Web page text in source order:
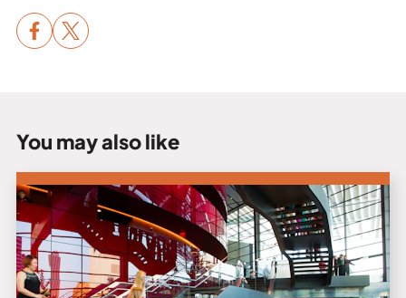
You may also like